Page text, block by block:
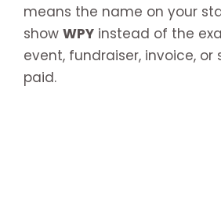
means the name on your
show WPY instead of the
event, fundraiser, invoice, or
paid.